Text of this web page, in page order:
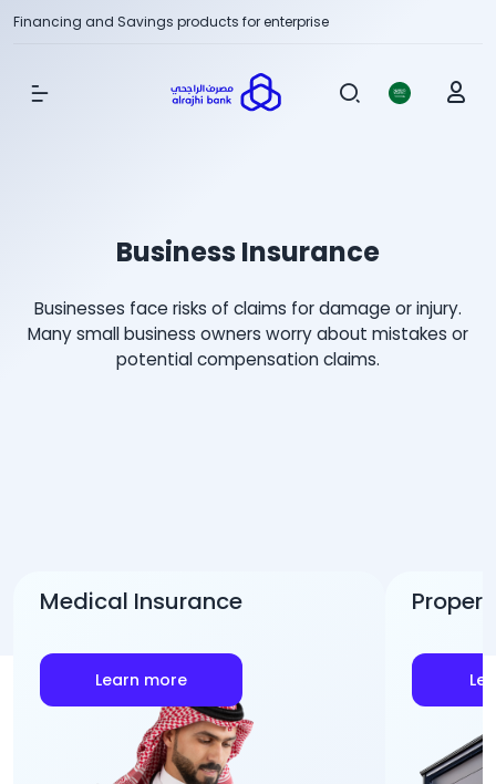
Financing and Savings products for enterprise
Show Menu
Business Insurance
Businesses face risks of claims for damage or injury.
Many small business owners worry about mistakes or
potential compensation claims.
Medical Insurance
Learn more